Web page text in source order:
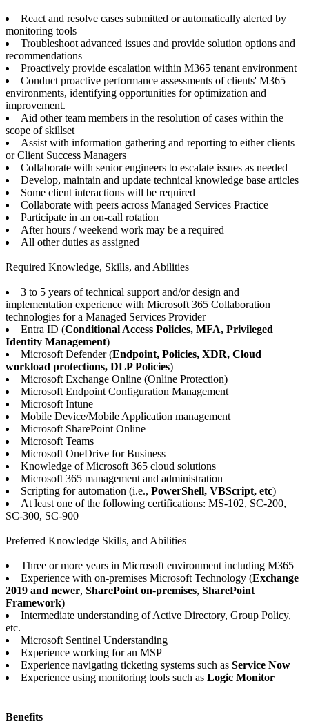
React and resolve cases submitted or automatically alerted by
monitoring tools
Troubleshoot advanced issues and provide solution options and
recommendations
Proactively provide escalation within M365 tenant environment
Conduct proactive performance assessments of clients' M365
environments, identifying opportunities for optimization and
improvement.
Aid other team members in the resolution of cases within the
scope of skillset
Assist with information gathering and reporting to either clients
or Client Success Managers
Collaborate with senior engineers to escalate issues as needed
Develop, maintain and update technical knowledge base articles
Some client interactions will be required
Collaborate with peers across Managed Services Practice
Participate in an on-call rotation
After hours / weekend work may be a required
All other duties as assigned
Required Knowledge, Skills, and Abilities
3 to 5 years of technical support and/or design and
implementation experience with Microsoft 365 Collaboration
technologies for a Managed Services Provider
Entra ID (Conditional Access Policies, MFA, Privileged
Identity Management)
Microsoft Defender (Endpoint, Policies, XDR, Cloud
workload protections, DLP Policies)
Microsoft Exchange Online (Online Protection)
Microsoft Endpoint Configuration Management
Microsoft Intune
Mobile Device/Mobile Application management
Microsoft SharePoint Online
Microsoft Teams
Microsoft OneDrive for Business
Knowledge of Microsoft 365 cloud solutions
Microsoft 365 management and administration
Scripting for automation (i.e., PowerShell, VBScript, etc)
At least one of the following certifications: MS-102, SC-200,
SC-300, SC-900
Preferred Knowledge Skills, and Abilities
Three or more years in Microsoft environment including M365
Experience with on-premises Microsoft Technology (Exchange
2019 and newer, SharePoint on-premises, SharePoint
Framework)
Intermediate understanding of Active Directory, Group Policy,
etc.
Microsoft Sentinel Understanding
Experience working for an MSP
Experience navigating ticketing systems such as Service Now
Experience using monitoring tools such as Logic Monitor
Benefits